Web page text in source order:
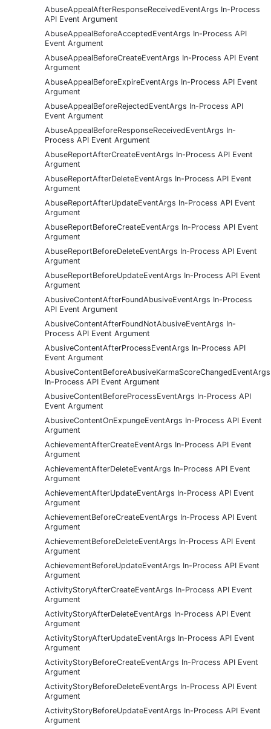
AbuseAppealAfterResponseReceivedEventArgs In-Process
API Event Argument
AbuseAppealBeforeAcceptedEventArgs In-Process API
Event Argument
AbuseAppealBeforeCreateEventArgs In-Process API Event
Argument
AbuseAppealBeforeExpireEventArgs In-Process API Event
Argument
AbuseAppealBeforeRejectedEventArgs In-Process API
Event Argument
AbuseAppealBeforeResponseReceivedEventArgs In-
Process API Event Argument
AbuseReportAfterCreateEventArgs In-Process API Event
Argument
AbuseReportAfterDeleteEventArgs In-Process API Event
Argument
AbuseReportAfterUpdateEventArgs In-Process API Event
Argument
AbuseReportBeforeCreateEventArgs In-Process API Event
Argument
AbuseReportBeforeDeleteEventArgs In-Process API Event
Argument
AbuseReportBeforeUpdateEventArgs In-Process API Event
Argument
AbusiveContentAfterFoundAbusiveEventArgs In-Process
API Event Argument
AbusiveContentAfterFoundNotAbusiveEventArgs In-
Process API Event Argument
AbusiveContentAfterProcessEventArgs In-Process API
Event Argument
AbusiveContentBeforeAbusiveKarmaScoreChangedEventArgs
In-Process API Event Argument
AbusiveContentBeforeProcessEventArgs In-Process API
Event Argument
AbusiveContentOnExpungeEventArgs In-Process API Event
Argument
AchievementAfterCreateEventArgs In-Process API Event
Argument
AchievementAfterDeleteEventArgs In-Process API Event
Argument
AchievementAfterUpdateEventArgs In-Process API Event
Argument
AchievementBeforeCreateEventArgs In-Process API Event
Argument
AchievementBeforeDeleteEventArgs In-Process API Event
Argument
AchievementBeforeUpdateEventArgs In-Process API Event
Argument
ActivityStoryAfterCreateEventArgs In-Process API Event
Argument
ActivityStoryAfterDeleteEventArgs In-Process API Event
Argument
ActivityStoryAfterUpdateEventArgs In-Process API Event
Argument
ActivityStoryBeforeCreateEventArgs In-Process API Event
Argument
ActivityStoryBeforeDeleteEventArgs In-Process API Event
Argument
ActivityStoryBeforeUpdateEventArgs In-Process API Event
Argument